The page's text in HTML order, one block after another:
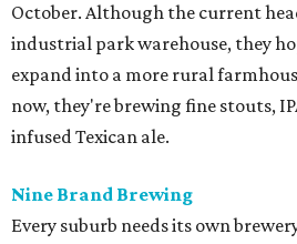
October. Although the current
industrial park warehouse, they
expand into a more rural
now, they're brewing fine stouts,
infused Texican ale.
Nine Brand Brewing
Every suburb needs its own